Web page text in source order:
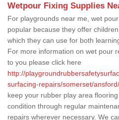
Wetpour Fixing Supplies
For playgrounds near me, wet
popular because they offer
which they can use for both
For more information on wet pour
to you please click here
http://
surfacing-repairs/somerset/ansford/
keep your rubber play area
condition through regular
repairs wherever necessary. We